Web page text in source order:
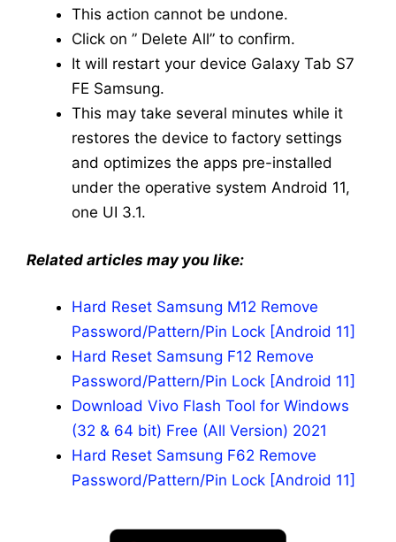
This action cannot be undone.
Click on ” Delete All” to confirm.
It will restart your device Galaxy Tab S7
FE Samsung.
This may take several minutes while it
restores the device to factory settings
and optimizes the apps pre-installed
under the operative system Android 11,
one UI 3.1.
Related articles may you like:
Hard Reset Samsung M12 Remove
Password/Pattern/Pin Lock [Android 11]
Hard Reset Samsung F12 Remove
Password/Pattern/Pin Lock [Android 11]
Download Vivo Flash Tool for Windows
(32 & 64 bit) Free (All Version) 2021
Hard Reset Samsung F62 Remove
Password/Pattern/Pin Lock [Android 11]